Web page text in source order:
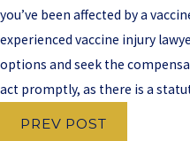
you’ve been affected by a
experienced vaccine injury
options and seek the
act promptly, as there is a
PREV POST